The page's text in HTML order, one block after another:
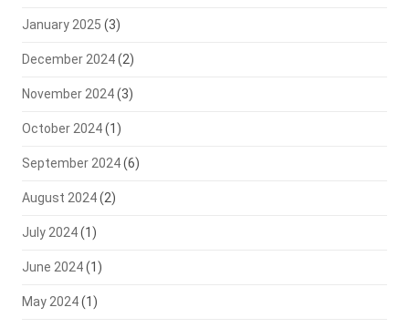
January 2025 (3)
December 2024(2)
November 2024(3)
October 2024(1)
September 2024(6)
August 2024(2)
July 2024(1)
June 2024(1)
May 2024(1)